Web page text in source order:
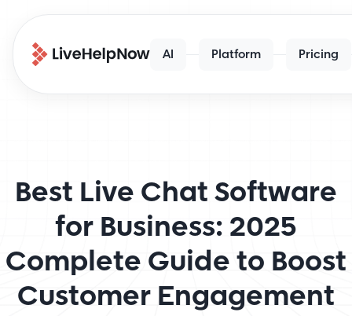
AI Platform Pricing
Best Live Chat Software
for Business: 2025
Complete Guide to Boost
Customer Engagement